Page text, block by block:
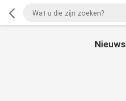
Nieuws